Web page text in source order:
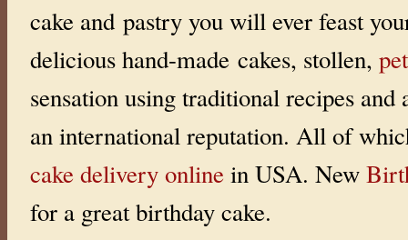
cake and pastry you will ever feast
delicious hand-made cakes, stollen,
sensation using traditional recipes
an international reputation. All of
cake delivery online in USA. New
for a great birthday cake.